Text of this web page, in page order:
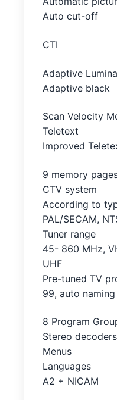
Auto cut-off
CTI
Adaptive
Adaptive black
Scan Velocity
Teletext
Improved
9 memory
CTV system
According to
PAL/SECAM,
Tuner range
45- 860 MHz,
UHF
Pre-tuned TV
99, auto naming
8 Program
Stereo decoders
Menus
Languages
A2 + NICAM